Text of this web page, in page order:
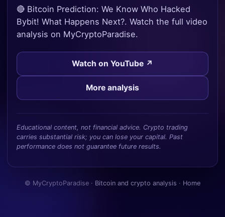
🔴 Bitcoin Prediction: We Know Who Hacked
Bybit! What Happens Next?. Watch the full video
analysis on MyCryptoParadise.
Watch on YouTube ↗
More analysis
Educational content, not financial advice. Crypto trading
carries substantial risk; you can lose your capital. Past
performance does not guarantee future results.
© MyCryptoParadise · Bitcoin and crypto analysis · Home